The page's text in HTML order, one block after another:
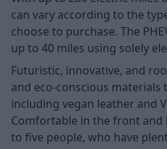
can vary according to the
choose to purchase. The
up to 40 miles using solely
Futuristic, innovative, and
and eco-conscious materials
including vegan leather and
Comfortable in the front
to five people, who have